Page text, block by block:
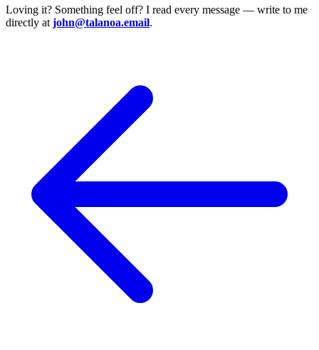
Loving it? Something feel off? I read every message — write to me
directly at john@talanoa.email.